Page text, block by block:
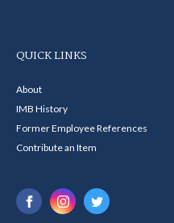
QUICK LINKS
About
IMB History
Former Employee References
Contribute an Item